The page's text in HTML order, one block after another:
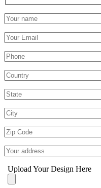
Upload Your Design Here